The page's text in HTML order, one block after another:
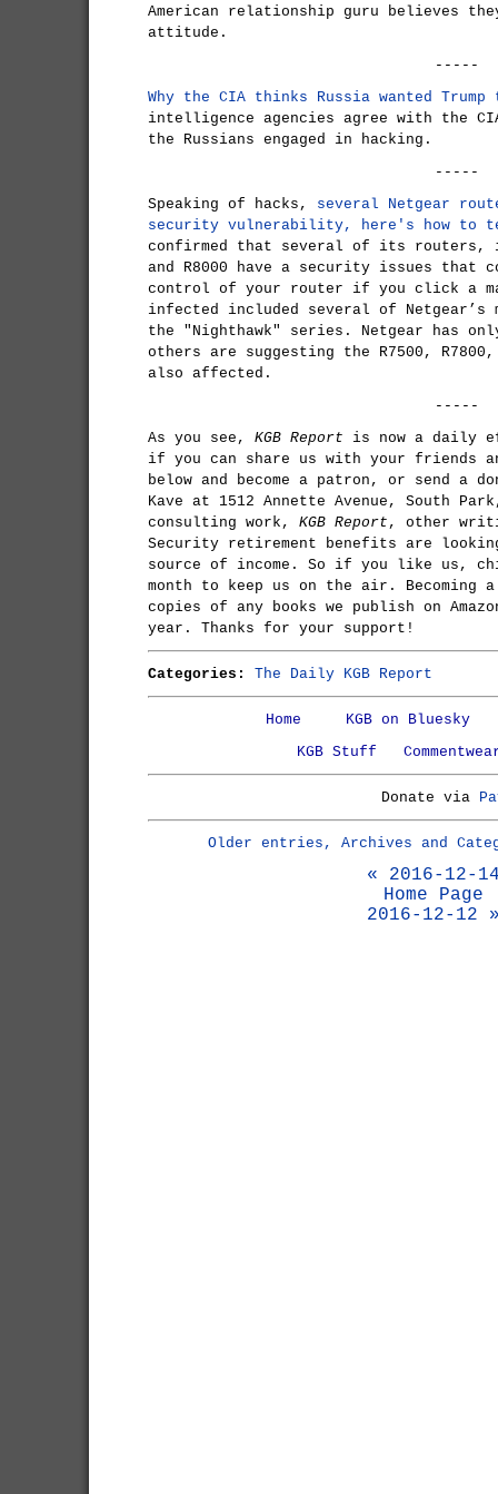
American relationship guru believes
attitude.
-----
Why the CIA thinks Russia wanted Trump
intelligence agencies agree with the
the Russians engaged in hacking.
-----
Speaking of hacks, several Netgear
security vulnerability, here's how to
confirmed that several of its routers,
and R8000 have a security issues that
control of your router if you click a
infected included several of Netgear’s
the "Nighthawk" series. Netgear has
others are suggesting the R7500,
also affected.
-----
As you see, KGB Report is now a daily
if you can share us with your friends
below and become a patron, or send a
Kave at 1512 Annette Avenue, South
consulting work, KGB Report , other
Security retirement benefits are
source of income. So if you like us,
month to keep us on the air.
copies of any books we publish on
year. Thanks for your support!
Categories: The Daily KGB Report
Home
KGB on Bluesky
KGB Stuff
Donate via
Older entries, Archives and
« 2016-12-
Home Page
2016-12-12